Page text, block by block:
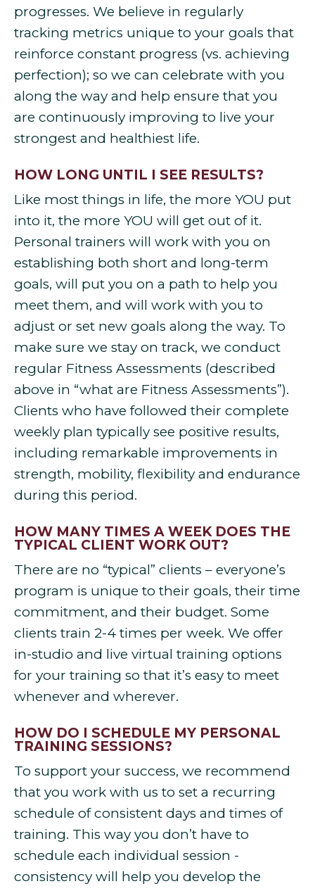
progresses. We believe in regularly
tracking metrics unique to your goals that
reinforce constant progress (vs. achieving
perfection); so we can celebrate with you
along the way and help ensure that you
are continuously improving to live your
strongest and healthiest life.
HOW LONG UNTIL I SEE RESULTS?
Like most things in life, the more YOU put
into it, the more YOU will get out of it.
Personal trainers will work with you on
establishing both short and long-term
goals, will put you on a path to help you
meet them, and will work with you to
adjust or set new goals along the way. To
make sure we stay on track, we conduct
regular Fitness Assessments (described
above in “what are Fitness Assessments”).
Clients who have followed their complete
weekly plan typically see positive results,
including remarkable improvements in
strength, mobility, flexibility and endurance
during this period.
HOW MANY TIMES A WEEK DOES THE
TYPICAL CLIENT WORK OUT?
There are no “typical” clients – everyone’s
program is unique to their goals, their time
commitment, and their budget. Some
clients train 2-4 times per week. We offer
in-studio and live virtual training options
for your training so that it’s easy to meet
whenever and wherever.
HOW DO I SCHEDULE MY PERSONAL
TRAINING SESSIONS?
To support your success, we recommend
that you work with us to set a recurring
schedule of consistent days and times of
training. This way you don’t have to
schedule each individual session -
consistency will help you develop the